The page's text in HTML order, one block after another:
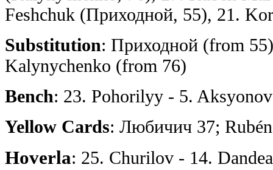
Feshchuk (Приходной, 55), 21.
Substitution: Приходной (from
Kalynychenko (from 76)
Bench: 23. Pohorilyy - 5.
Yellow Cards: Любичич 37;
Hoverla: 25. Churilov - 14.